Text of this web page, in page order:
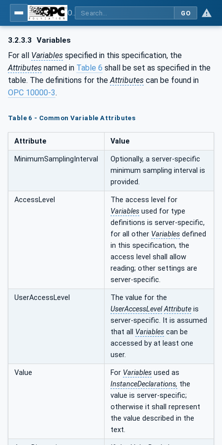
GO
3.2.3.3 Variables
For all Variables specified in this specification, the
Attributes named in Table 6 shall be set as specified in the
table. The definitions for the Attributes can be found in
OPC 10000-3.
Table 6 - Common Variable Attributes
Attribute Value
MinimumSamplingInterval
Optionally, a server-specific
minimum sampling interval is
provided.
AccessLevel
The access level for
Variables used for type
definitions is server-specific,
for all other Variables defined
in this specification, the
access level shall allow
reading; other settings are
server-specific.
UserAccessLevel
The value for the
UserAccessLevel Attribute is
server-specific. It is assumed
that all Variables can be
accessed by at least one
user.
Value For Variables used as
InstanceDeclarations, the
value is server-specific;
otherwise it shall represent
the value described in the
text.